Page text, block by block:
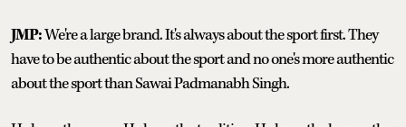
JMP:We're a large brand. It's always about the sport first. They
have to be authentic about the sport and no one's more authentic
about the sport than Sawai Padmanabh Singh.